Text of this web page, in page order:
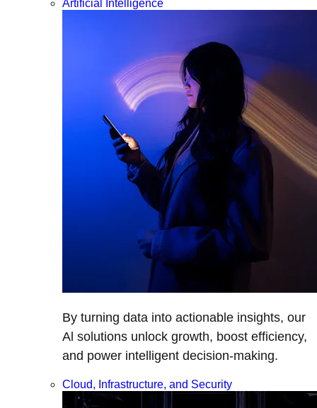
Artificial Intelligence
By turning data into actionable insights, our
Al solutions unlock growth, boost efficiency,
and power intelligent decision-making.
Cloud, Infrastructure, and Security